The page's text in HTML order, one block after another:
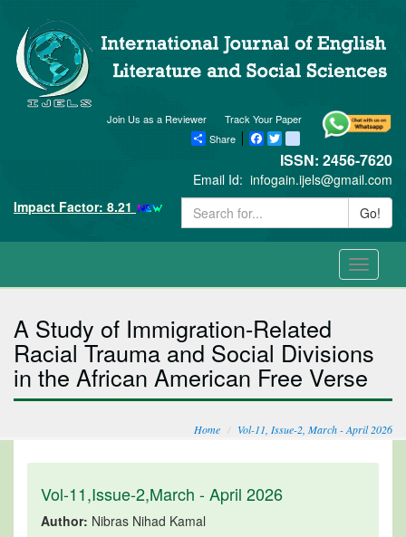
Track Your Paper
Join Us as a Reviewer
Share
Facebook
Twitter blogger_post
ISSN: 2456-7620
Email Id: infogain.ijels@gmail.com
Impact Factor: 8.21
Go!
Toggle
A Study of Immigration-Related
Racial Trauma and Social Divisions
in the African American Free Verse
Home Vol-11, Issue-2, March - April 2026
Vol-11,Issue-2,March - April 2026
Author: Nibras Nihad Kamal